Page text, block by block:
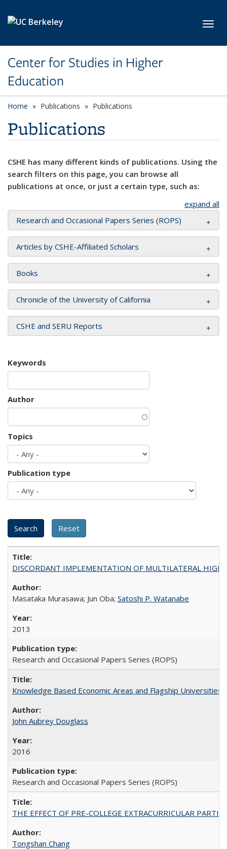
Center for Studies in Higher
Education
Home Publications Publications
Publications
CSHE has many different kinds of publications. Using the
search filters on this page, you can browse all
publications at once, or just a certain type, such as:
expand all
Research and Occasional Papers Series (ROPS)
Articles by CSHE-Affiliated Scholars
Books
Chronicle of the University of California
CSHE and SERU Reports
Keywords
Author
Topics
Publication type
DISCORDANT IMPLEMENTATION OF MULTILATERAL
Masataka Murasawa; Jun Oba; Satoshi P. Watanabe
2013
Research and Occasional Papers Series (ROPS)
Knowledge Based Economic Areas and Flagship
John Aubrey Douglass
2016
Research and Occasional Papers Series (ROPS)
THE EFFECT OF PRE-COLLEGE EXTRACURRICULAR
Tongshan Chang